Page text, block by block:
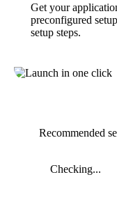
Get your
preconfigured
setup steps.
Recommended
Checking...